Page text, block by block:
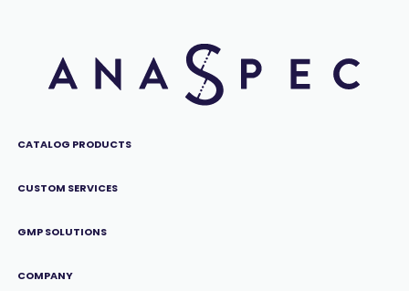
CATALOG PRODUCTS
CUSTOM SERVICES
GMP SOLUTIONS
COMPANY